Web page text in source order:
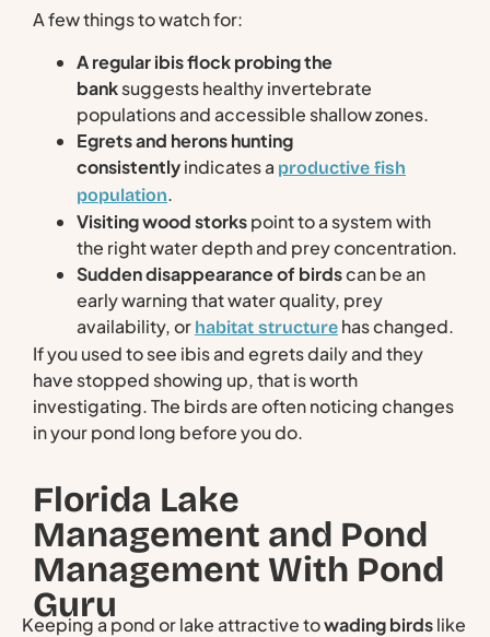
A few things to watch for:
A regular ibis flock probing the
banksuggests healthy invertebrate
populations and accessible shallow zones.
Egrets and herons hunting
consistentlyindicates a productive fish
population.
Visiting wood storkspoint to a system with
the right water depth and prey concentration.
Sudden disappearance of birdscan be an
early warning that water quality, prey
availability, or habitat structure has changed.
If you used to see ibis and egrets daily and they
have stopped showing up, that is worth
investigating. The birds are often noticing changes
in your pond long before you do.
Florida Lake
Management and Pond
Management With Pond
Guru
Keeping a pond or lake attractive towading birdslike